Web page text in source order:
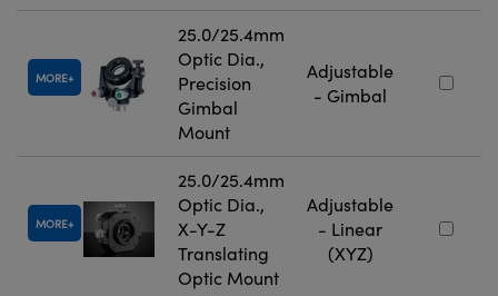
MORE
25.0/25.4mm
Optic Dia.,
Precision
Gimbal
Mount
Adjustable
- Gimbal
MORE
25.0/25.4mm
Optic Dia.,
X-Y-Z
Translating
Optic Mount
Adjustable
- Linear
(XYZ)